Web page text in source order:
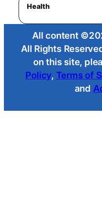
Health
All content
All Rights
on this site,
Policy, Terms of
and